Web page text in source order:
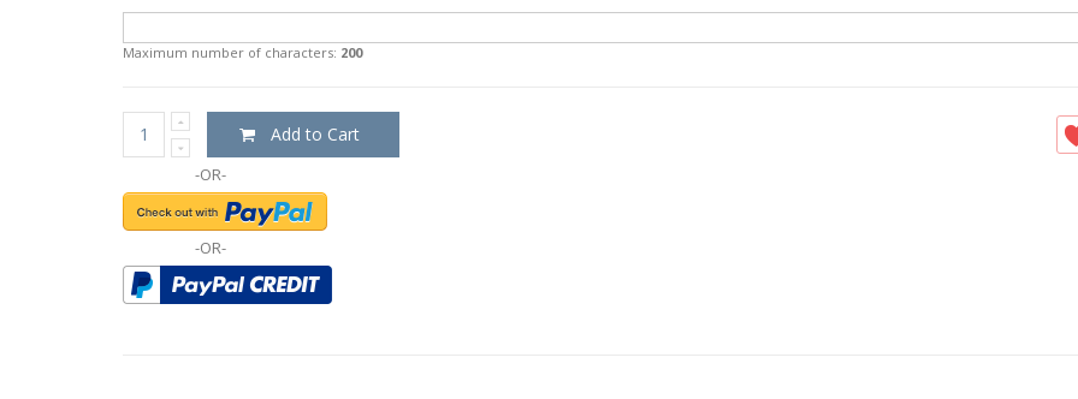
Maximum number of characters: 200
Add to Cart
-OR-
-OR-